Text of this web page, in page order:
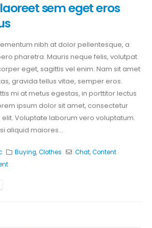
sem eget eros
nibh at dolor pellentesque, a
pharetra. Mauris neque felis, volutpat
eget, sagittis vel enim. Nam sit amet
gravida tellus vitae, semper eros.
mi at metus egestas, in porttitor lectus
ipsum dolor sit amet, consectetur
Voluptate laborum vero voluptatum.
aliquid maiores...
Buying,Clothes Chat,Content